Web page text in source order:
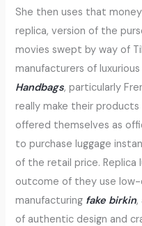
She then uses that
replica, version of the
movies swept by way of
manufacturers of
Handbags, particularly
really make their
offered themselves as
to purchase luggage
of the retail price. Replica
outcome of they use low-
manufacturing fake birkin,
of authentic design and